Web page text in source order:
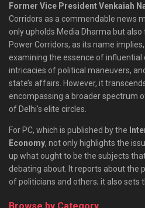
Former Vice President Venkaiah
Corridors as a commendable news
only upholds Media Dharma but
Power Corridors, as its name
examining the essence of influential
intricacies of political maneuvers,
state’s affairs. However, it
encompassing a broader spectrum
of Delhi’s elite circles.
For PC, which is published by the
Economy, not only highlights the
up what ought to be the subjects
debating about. It reports about the
of politicians and others; it also sets
Browse by Category